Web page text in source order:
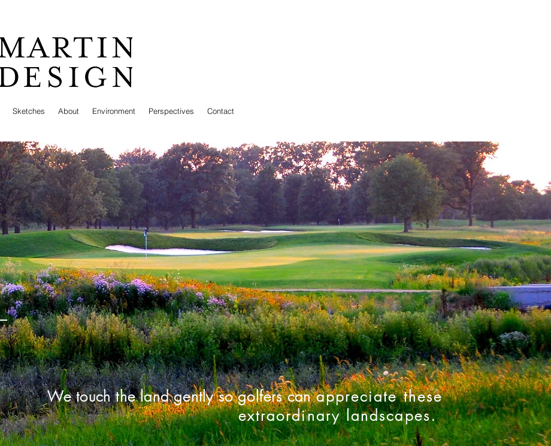
Sketches About Environment Perspectives Contact
We touch the land gently so golfers canappreciate these
extraordinary landscapes.